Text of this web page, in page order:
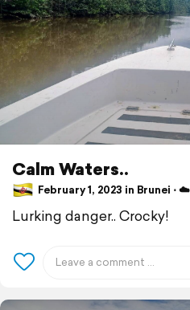
Calm Waters..
February 1, 2023 in Brunei ⋅
Lurking danger.. Crocky!